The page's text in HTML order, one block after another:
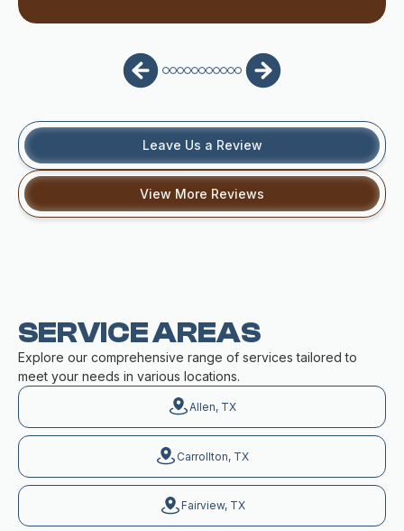
Leave Us a Review
View More Reviews
SERVICE AREAS
Explore our comprehensive range of services tailored to
meet your needs in various locations.
Allen, TX
Carrollton, TX
Fairview, TX